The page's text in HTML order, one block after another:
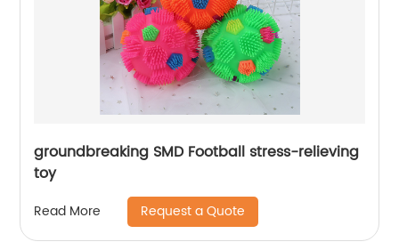
groundbreaking SMD Football stress-relieving
toy
Read More Request a Quote